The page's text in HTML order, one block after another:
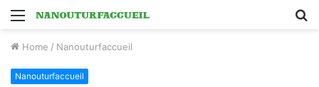
Menu
Home / Nanouturfaccueil
Nanouturfaccueil